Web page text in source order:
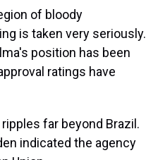
of bloody
is taken very seriously.
position has been
ratings have
far beyond Brazil.
indicated the agency